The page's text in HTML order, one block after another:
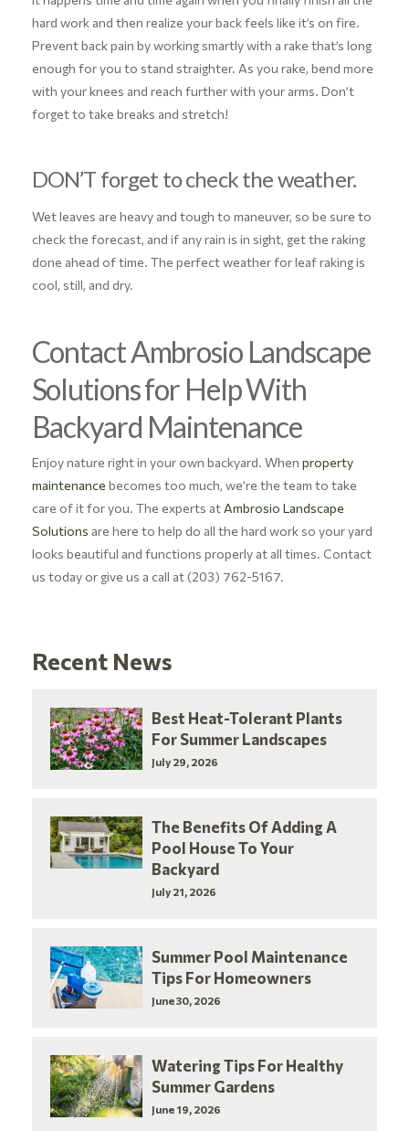
hard work and then realize your back feels like it’s on fire.
Prevent back pain by working smartly with a rake that’s long
enough for you to stand straighter. As you rake, bend more
with your knees and reach further with your arms. Don’t
forget to take breaks and stretch!
DON’T forget to check the weather.
Wet leaves are heavy and tough to maneuver, so be sure to
check the forecast, and if any rain is in sight, get the raking
done ahead of time. The perfect weather for leaf raking is
cool, still, and dry.
Contact Ambrosio Landscape
Solutions for Help With
Backyard Maintenance
Enjoy nature right in your own backyard. When property
maintenance becomes too much, we’re the team to take
care of it for you. The experts at Ambrosio Landscape
Solutions are here to help do all the hard work so your yard
looks beautiful and functions properly at all times. Contact
us today or give us a call at (203) 762-5167.
Recent News
Best Heat-Tolerant Plants
For Summer Landscapes
July 29, 2026
The Benefits Of Adding A
Pool House To Your
Backyard
July 21, 2026
Summer Pool Maintenance
Tips For Homeowners
June 30, 2026
Watering Tips For Healthy
Summer Gardens
June 19, 2026